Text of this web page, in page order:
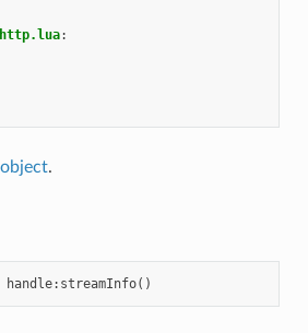
:
.
handle: streamInfo()